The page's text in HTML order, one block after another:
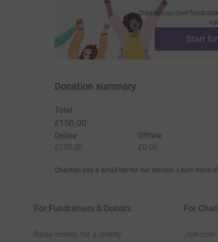
Create your own
Start
Donation summary
Total
£150.00
Online
£150.00
Offline
£0.00
Charities pay a small fee for our service. Learn more
For Fundraisers & Donors
Raise money for a charity
For
Join now